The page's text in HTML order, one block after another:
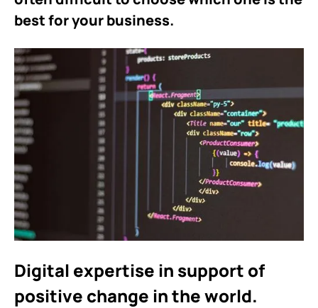
best for your business.
Digital expertise in support of
positive change in the world.